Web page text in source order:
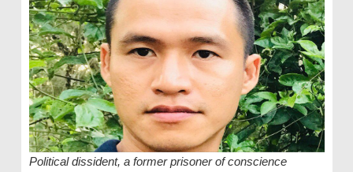
Political dissident, a former prisoner of conscience